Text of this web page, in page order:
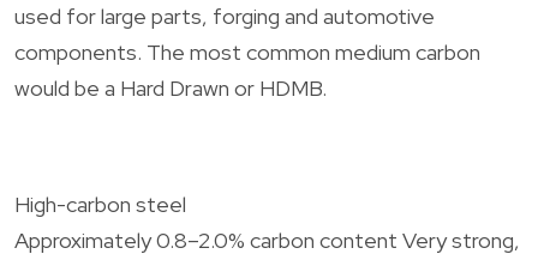
used for large parts, forging and automotive
components. The most common medium carbon
would be a Hard Drawn or HDMB.
High-carbon steel
Approximately 0.8–2.0% carbon content Very strong,